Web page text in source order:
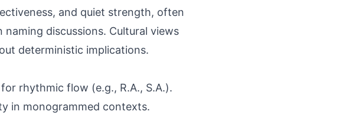
and quiet strength, often
discussions. Cultural views
deterministic implications.
rhythmic flow (e.g., R.A., S.A.).
in monogrammed contexts.